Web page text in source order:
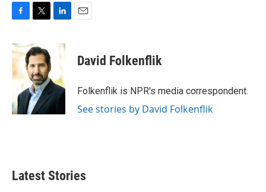
c
e
o
k
i
t
t
e
r
n
d
I
n
David Folkenflik
Folkenflik is NPR's media correspondent.
See stories by David Folkenflik
Latest Stories